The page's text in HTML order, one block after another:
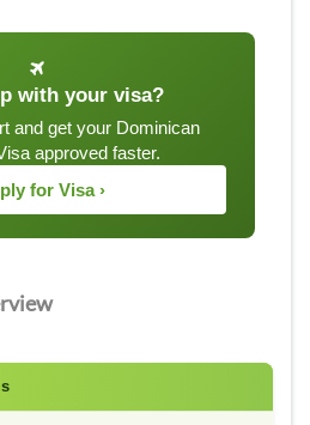
with your visa?
and get your Dominican
approved faster.
for Visa ›